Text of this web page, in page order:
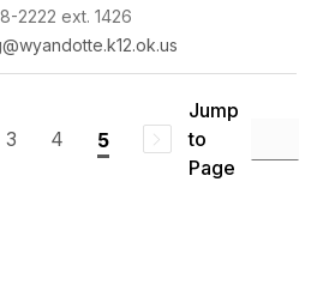
2222 ext. 1426
3 4 5
Jump
to
Page